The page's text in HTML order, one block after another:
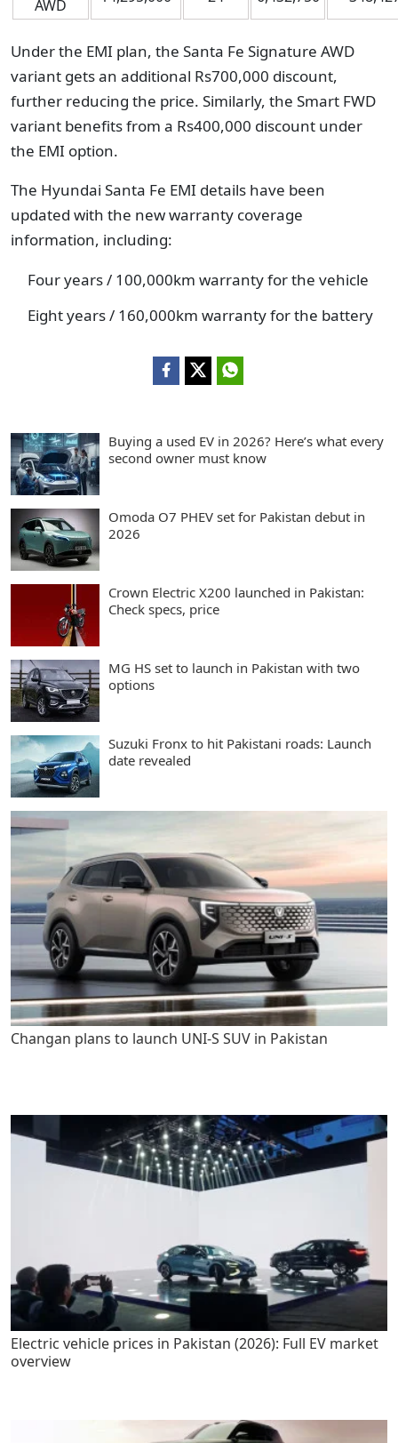
AWD
Under the EMI plan, the Santa Fe Signature AWD
variant gets an additional Rs700,000 discount,
further reducing the price. Similarly, the Smart FWD
variant benefits from a Rs400,000 discount under
the EMI option.
The Hyundai Santa Fe EMI details have been
updated with the new warranty coverage
information, including:
Four years / 100,000km warranty for the vehicle
Eight years / 160,000km warranty for the battery
Buying a used EV in 2026? Here’s what every
second owner must know
Omoda O7 PHEV set for Pakistan debut in
2026
Crown Electric X200 launched in Pakistan:
Check specs, price
MG HS set to launch in Pakistan with two
options
Suzuki Fronx to hit Pakistani roads: Launch
date revealed
Changan plans to launch UNI-S SUV in Pakistan
Electric vehicle prices in Pakistan (2026): Full EV market
overview